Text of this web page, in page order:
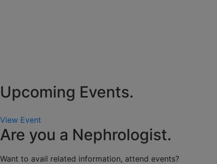
Upcoming Events.
View Event
Are you a Nephrologist.
Want to avail related information, attend events?